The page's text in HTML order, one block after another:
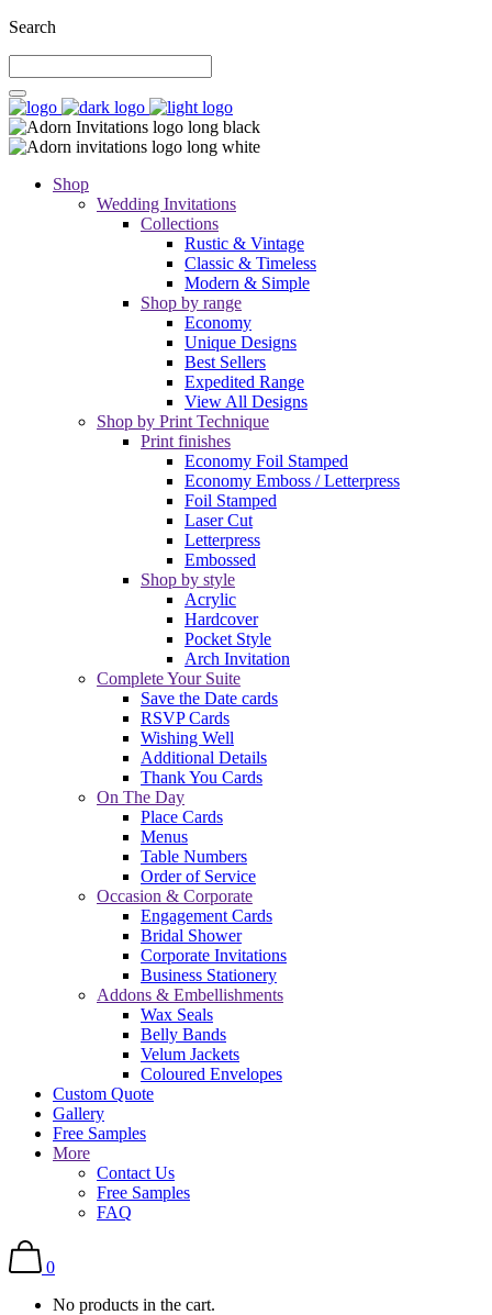
Search
Shop
Wedding Invitations
Collections
Rustic & Vintage
Classic & Timeless
Modern & Simple
Shop by range
Economy
Unique Designs
Best Sellers
Expedited Range
View All Designs
Shop by Print Technique
Print finishes
Economy Foil Stamped
Economy Emboss / Letterpress
Foil Stamped
Laser Cut
Letterpress
Embossed
Shop by style
Acrylic
Hardcover
Pocket Style
Arch Invitation
Complete Your Suite
Save the Date cards
RSVP Cards
Wishing Well
Additional Details
Thank You Cards
On The Day
Place Cards
Menus
Table Numbers
Order of Service
Occasion & Corporate
Engagement Cards
Bridal Shower
Corporate Invitations
Business Stationery
Addons & Embellishments
Wax Seals
Belly Bands
Velum Jackets
Coloured Envelopes
Custom Quote
Gallery
Free Samples
More
Contact Us
Free Samples
FAQ
0
No products in the cart.